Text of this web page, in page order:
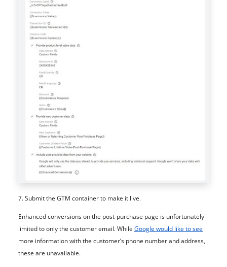
7. Submit the GTM container to make it live.
Enhanced conversions on the post-purchase page is unfortunately
limited to only the customer email. While Google would like to see
more information with the customer’s phone number and address,
these are unavailable.